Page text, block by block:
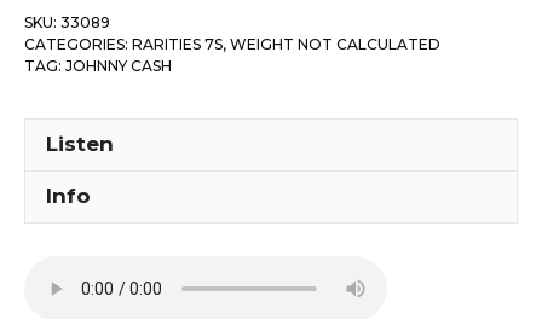
SKU: 33089
CATEGORIES: RARITIES 7S, WEIGHT NOT CALCULATED
TAG: JOHNNY CASH
Listen
Info